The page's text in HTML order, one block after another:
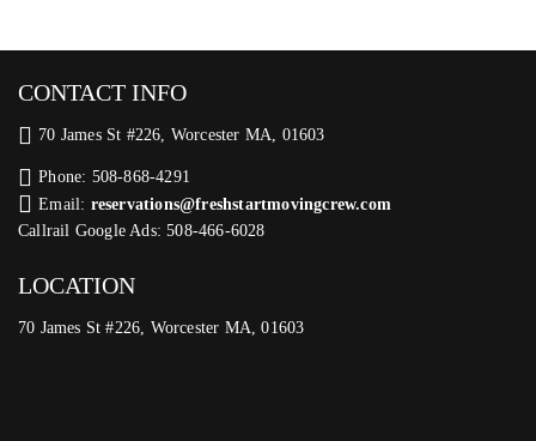
CONTACT INFO
70 James St #226, Worcester MA, 01603
Phone: 508-868-4291
Email: reservations@freshstartmovingcrew.com
Callrail Google Ads: 508-466-6028
LOCATION
70 James St #226, Worcester MA, 01603